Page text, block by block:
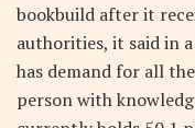
bookbuild after it
authorities, it said in
has demand for all
person with